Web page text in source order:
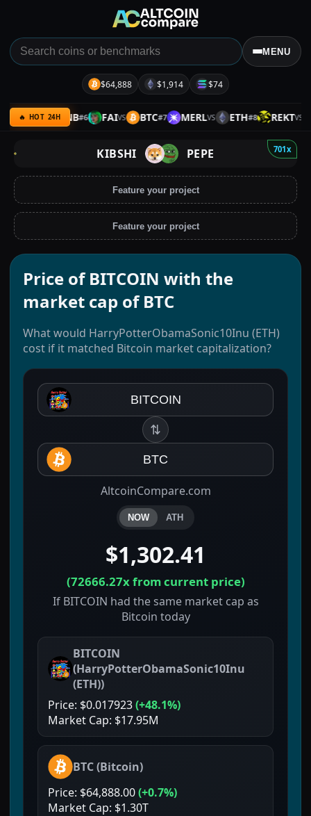
MENU
$64,888 $1,914 $74
🔥 HOT 24H
IOTA VS BNB #6 FAIVS BTC#7 MERLVS ETH#8 REKTVS
701x
KIBSHI PEPE
Feature your project
Feature your project
Price of BITCOIN with the
market cap of BTC
What would HarryPotterObamaSonic10Inu (ETH)
cost if it matched Bitcoin market capitalization?
BITCOIN
⇅
BTC
AltcoinCompare.com
NOW ATH
$1,302.41
(72666.27xfrom current price)
If BITCOIN had the same market cap as
Bitcoin today
BITCOIN
(HarryPotterObamaSonic10Inu
(ETH))
Price: $0.017923(+48.1%)
Market Cap: $17.95M
BTC(Bitcoin)
Price: $64,888.00(+0.7%)
Market Cap: $1.30T